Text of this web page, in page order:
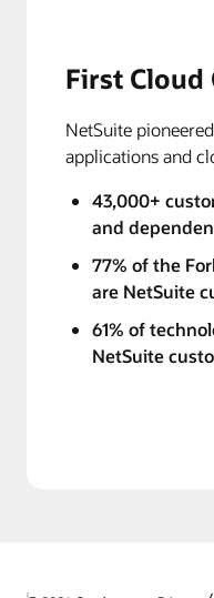
First Cloud
NetSuite
applications and
43,000+
and
77% of the
are NetSuite
61% of
NetSuite